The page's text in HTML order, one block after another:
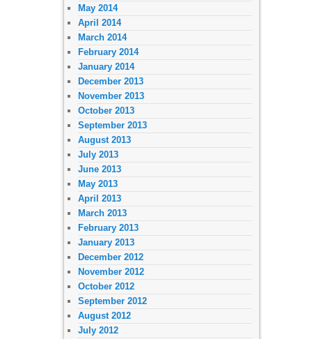
May 2014
April 2014
March 2014
February 2014
January 2014
December 2013
November 2013
October 2013
September 2013
August 2013
July 2013
June 2013
May 2013
April 2013
March 2013
February 2013
January 2013
December 2012
November 2012
October 2012
September 2012
August 2012
July 2012